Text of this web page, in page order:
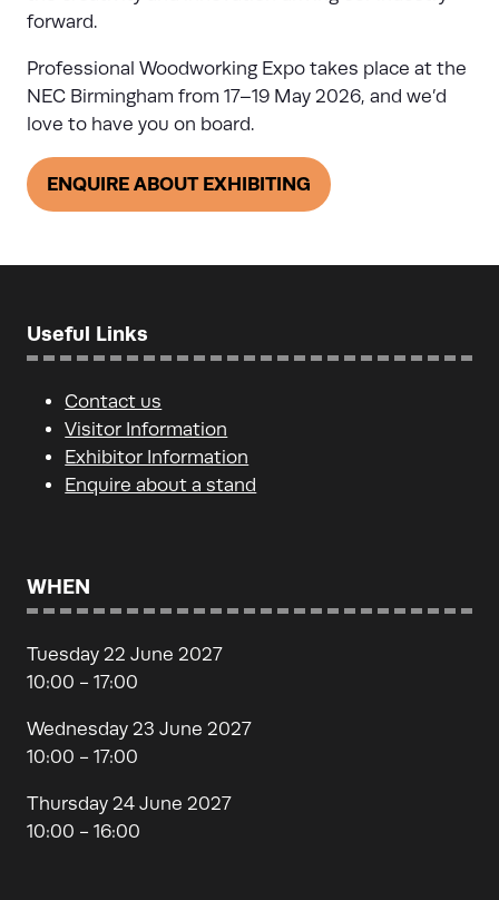
forward.
Professional Woodworking Expo takes place at the
NEC Birmingham from 17–19 May 2026, and we’d
love to have you on board.
ENQUIRE ABOUT EXHIBITING
(opens
Useful Links
Contact us
Visitor Information
Exhibitor Information
Enquire about a stand
WHEN
Tuesday 22 June 2027
10:00 - 17:00
Wednesday 23 June 2027
10:00 - 17:00
Thursday 24 June 2027
10:00 - 16:00